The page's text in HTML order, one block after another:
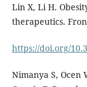
Lin X, Li H.
therapeutics.
https://doi.org/
Nimanya S, Ocen